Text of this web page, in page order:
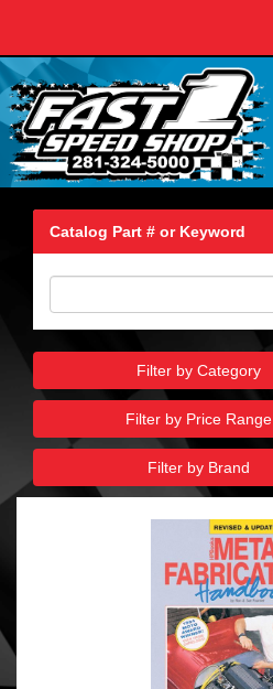
Catalog Part # or Keyword
Filter by Category
Filter by Price Range
Filter by Brand